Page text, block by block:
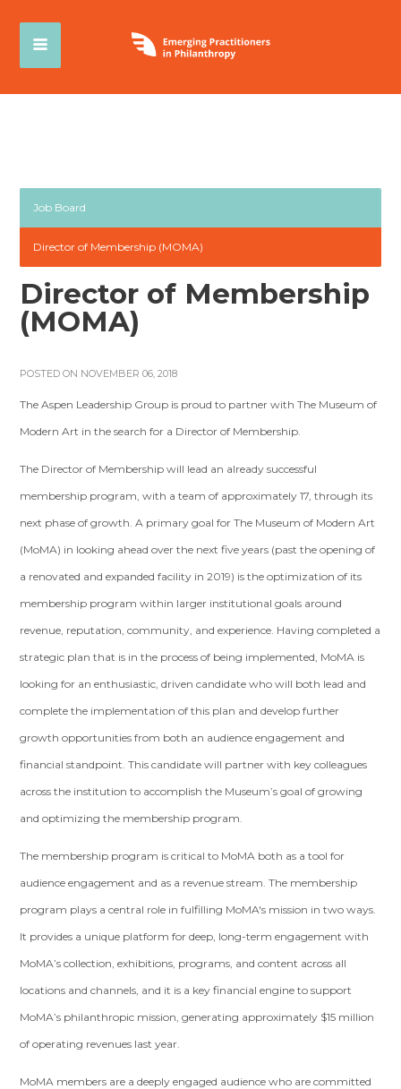
Job Board
Director of Membership (MOMA)
Director of Membership
(MOMA)
POSTED ON NOVEMBER 06, 2018
The Aspen Leadership Group is proud to partner with The Museum of
Modern Art in the search for a Director of Membership.
The Director of Membership will lead an already successful
membership program, with a team of approximately 17, through its
next phase of growth. A primary goal for The Museum of Modern Art
(MoMA) in looking ahead over the next five years (past the opening of
a renovated and expanded facility in 2019) is the optimization of its
membership program within larger institutional goals around
revenue, reputation, community, and experience. Having completed a
strategic plan that is in the process of being implemented, MoMA is
looking for an enthusiastic, driven candidate who will both lead and
complete the implementation of this plan and develop further
growth opportunities from both an audience engagement and
financial standpoint. This candidate will partner with key colleagues
across the institution to accomplish the Museum’s goal of growing
and optimizing the membership program.
The membership program is critical to MoMA both as a tool for
audience engagement and as a revenue stream. The membership
program plays a central role in fulfilling MoMA's mission in two ways.
It provides a unique platform for deep, long-term engagement with
MoMA’s collection, exhibitions, programs, and content across all
locations and channels, and it is a key financial engine to support
MoMA’s philanthropic mission, generating approximately $15 million
of operating revenues last year.
MoMA members are a deeply engaged audience who are committed